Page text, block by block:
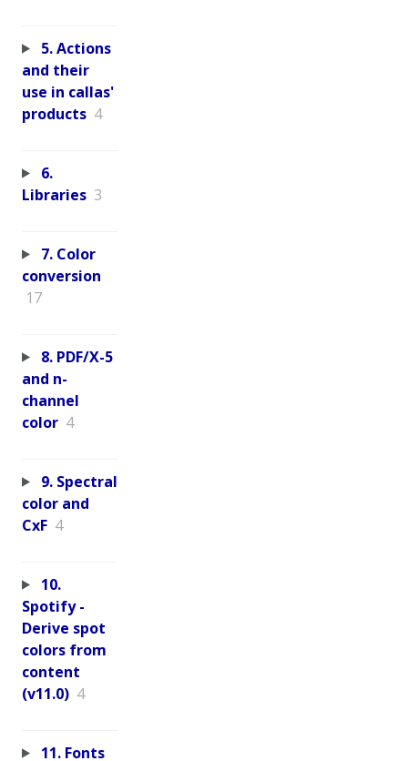
5. Actions
and their
use in callas'
products 4
6.
Libraries 3
7. Color
conversion
17
8. PDF/X-5
and n-
channel
color 4
9. Spectral
color and
CxF 4
10.
Spotify -
Derive spot
colors from
content
(v11.0) 4
11. Fonts